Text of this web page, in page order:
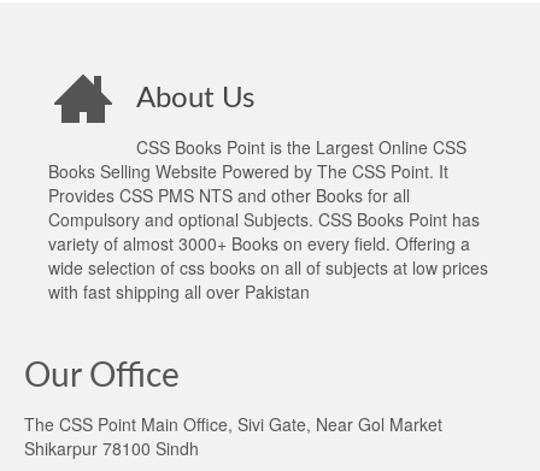
About Us
CSS Books Point is the Largest Online CSS
Books Selling Website Powered by The CSS Point. It
Provides CSS PMS NTS and other Books for all
Compulsory and optional Subjects. CSS Books Point has
variety of almost 3000+ Books on every field. Offering a
wide selection of css books on all of subjects at low prices
with fast shipping all over Pakistan
Our Office
The CSS Point Main Office, Sivi Gate, Near Gol Market
Shikarpur 78100 Sindh